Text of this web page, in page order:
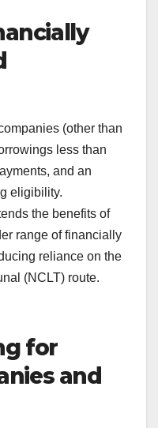
(other than
less than
and an
eligibility.
the benefits of
range of financially
reliance on the
(NCLT) route.
for
and